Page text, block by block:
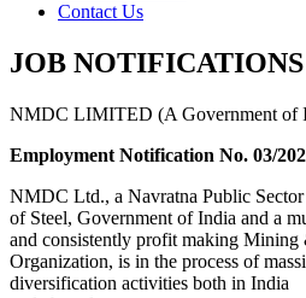
Contact Us
JOB NOTIFICATIONS
NMDC LIMITED (A Government of
Employment Notification No. 03/
NMDC Ltd., a Navratna Public
of Steel, Government of India and a
and consistently profit making
Organization, is in the process of
diversification activities both in India